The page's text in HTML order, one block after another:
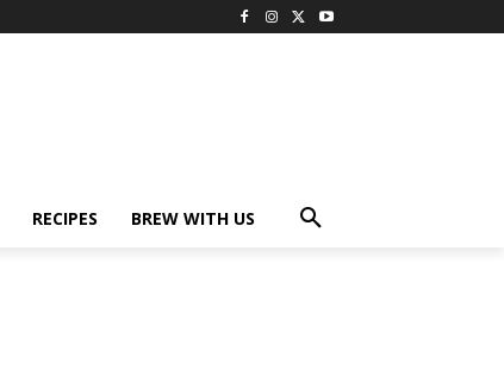
RECIPES BREW WITH US